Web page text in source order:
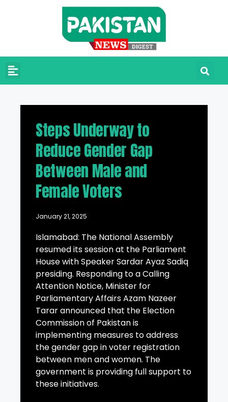
Steps Underway to
Reduce Gender Gap
Between Male and
Female Voters
January 21, 2025
Islamabad: The National Assembly
resumed its session at the Parliament
House with Speaker Sardar Ayaz Sadiq
presiding. Responding to a Calling
Attention Notice, Minister for
Parliamentary Affairs Azam Nazeer
Tarar announced that the Election
Commission of Pakistan is
implementing measures to address
the gender gap in voter registration
between men and women. The
government is providing full support to
these initiatives.